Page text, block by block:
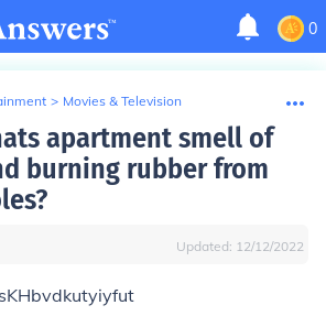
0
> Movies & Television
apartment smell of
burning rubber from
Updated: 12/12/2022